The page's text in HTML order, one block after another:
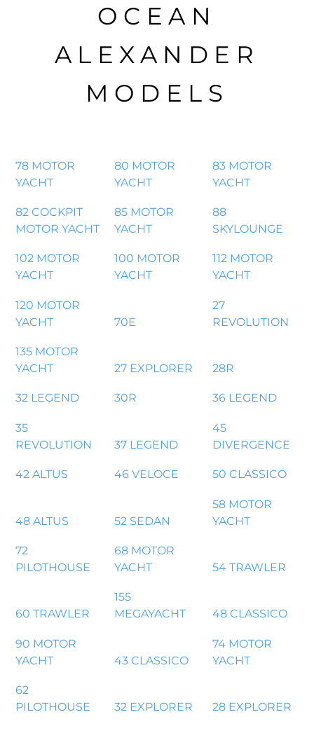
OCEAN
ALEXANDER
MODELS
78 MOTOR
YACHT
80 MOTOR
YACHT
83 MOTOR
YACHT
82 COCKPIT
MOTOR YACHT
85 MOTOR
YACHT
88
SKYLOUNGE
102 MOTOR
YACHT
100 MOTOR
YACHT
112 MOTOR
YACHT
120 MOTOR
YACHT
70E
27
REVOLUTION
135 MOTOR
YACHT
27 EXPLORER 28R
32 LEGEND 30R 36 LEGEND
35
REVOLUTION
37 LEGEND
45
DIVERGENCE
42 ALTUS 46 VELOCE 50 CLASSICO
48 ALTUS 52 SEDAN
58 MOTOR
YACHT
72
PILOTHOUSE
68 MOTOR
YACHT
54 TRAWLER
60 TRAWLER
155
MEGAYACHT
48 CLASSICO
90 MOTOR
YACHT
43 CLASSICO
74 MOTOR
YACHT
62
PILOTHOUSE
32 EXPLORER 28 EXPLORER